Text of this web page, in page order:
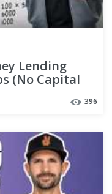
Lending
(No Capital
396